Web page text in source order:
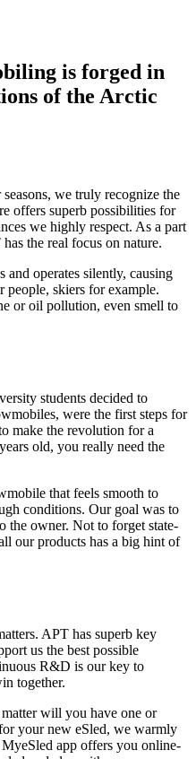
is forged in
of the Arctic
we truly recognize the
offers superb possibilities for
we highly respect. As a part
the real focus on nature.
and operates silently, causing
people, skiers for example.
or oil pollution, even smell to
students decided to
were the first steps for
make the revolution for a
old, you really need the
that feels smooth to
conditions. Our goal was to
the owner. Not to forget state-
our products has a big hint of
APT has superb key
us the best possible
R&D is our key to
together.
will you have one or
your new eSled, we warmly
app offers you online-